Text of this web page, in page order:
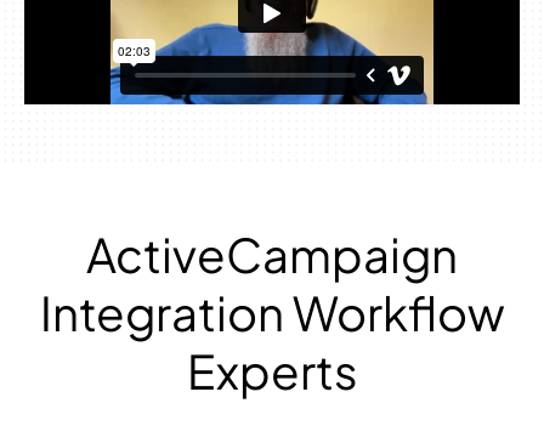
ActiveCampaign
Integration Workflow
Experts